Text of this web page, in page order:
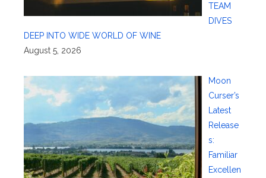
TEAM
DIVES
DEEP INTO WIDE WORLD OF WINE
August 5, 2026
Moon
Curser’s
Latest
Release
s:
Familiar
Excellen